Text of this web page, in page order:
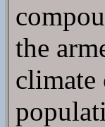
the
climate